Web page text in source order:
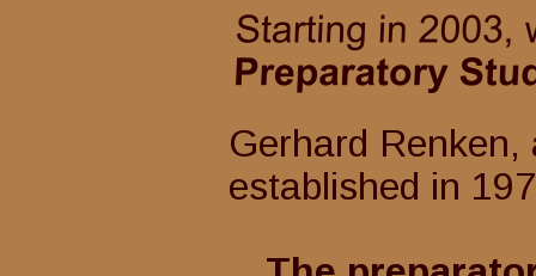
established in